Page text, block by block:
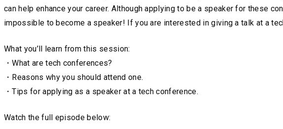
can help enhance your career. Although applying to be a speaker for these
impossible to become a speaker! If you are interested in giving a talk at a
What you’ll learn from this session:
・What are tech conferences?
・Reasons why you should attend one.
・Tips for applying as a speaker at a tech conference.
Watch the full episode below: